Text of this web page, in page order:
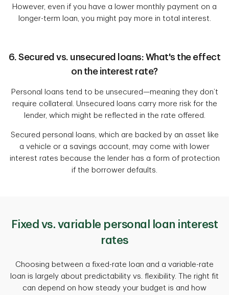
However, even if you have a lower monthly payment on a
longer-term loan, you might pay more in total interest.
6. Secured vs. unsecured loans: What's the effect
on the interest rate?
Personal loans tend to be unsecured—meaning they don’t
require collateral. Unsecured loans carry more risk for the
lender, which might be reflected in the rate offered.
Secured personal loans, which are backed by an asset like
a vehicle or a savings account, may come with lower
interest rates because the lender has a form of protection
if the borrower defaults.
Fixed vs. variable personal loan interest
rates
Choosing between a fixed-rate loan and a variable-rate
loan is largely about predictability vs. flexibility. The right fit
can depend on how steady your budget is and how